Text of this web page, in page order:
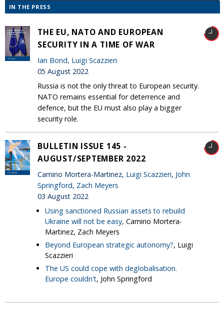
IN THE PRESS
THE EU, NATO AND EUROPEAN
SECURITY IN A TIME OF WAR
Ian Bond, Luigi Scazzieri
05 August 2022
Russia is not the only threat to European security.
NATO remains essential for deterrence and
defence, but the EU must also play a bigger
security role.
BULLETIN ISSUE 145 -
AUGUST/SEPTEMBER 2022
Camino Mortera-Martinez, Luigi Scazzieri, John
Springford, Zach Meyers
03 August 2022
Using sanctioned Russian assets to rebuild
Ukraine will not be easy, Camino Mortera-
Martinez, Zach Meyers
Beyond European strategic autonomy?, Luigi
Scazzieri
The US could cope with deglobalisation.
Europe couldn't, John Springford